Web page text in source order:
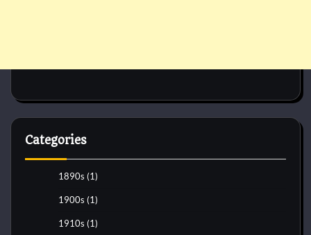
Categories
1890s (1)
1900s (1)
1910s (1)